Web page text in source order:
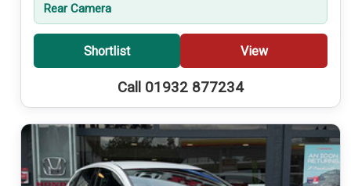
Rear Camera
Shortlist View
Call 01932 877234